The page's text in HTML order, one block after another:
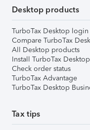
Desktop products
TurboTax Desktop login
Compare TurboTax
All Desktop products
Install TurboTax Desktop
Check order status
TurboTax Advantage
TurboTax Desktop
Tax tips